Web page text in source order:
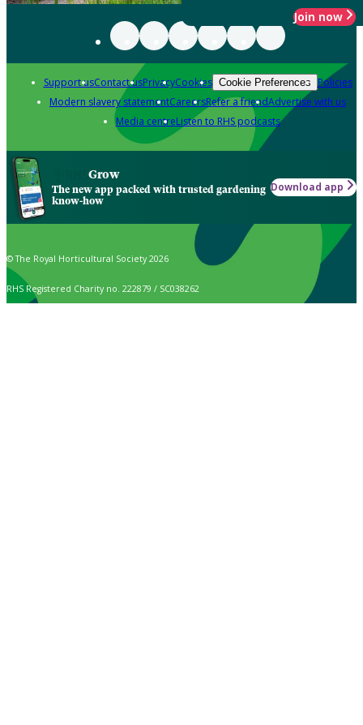
Join now
Support usContact usPrivacyCookies Cookie Preferences Policies
Modern slavery statementCareersRefer a friendAdvertise with us
Media centreListen to RHS podcasts
Grow
The new app packed with trusted gardening
know-how
Download app
© The Royal Horticultural Society 2026
RHS Registered Charity no. 222879 / SC038262